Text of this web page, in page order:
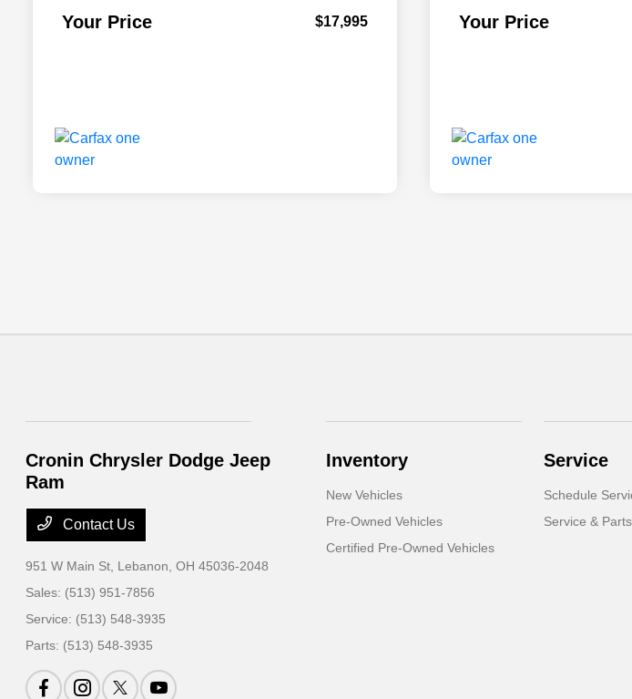
Your Price $17,995 Your Price
Cronin Chrysler Dodge Jeep
Ram
Contact Us
951 W Main St, Lebanon, OH 45036-2048
Sales: (513) 951-7856
Service: (513) 548-3935
Parts: (513) 548-3935
Inventory
New Vehicles
Pre-Owned Vehicles
Certified Pre-Owned Vehicles
Service
Schedule
Service &